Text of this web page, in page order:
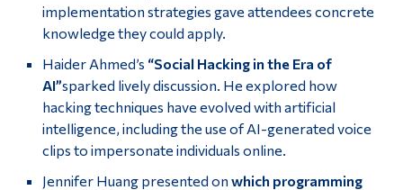
implementation strategies gave attendees concrete
knowledge they could apply.
Haider Ahmed’s “Social Hacking in the Era of
AI”sparked lively discussion. He explored how
hacking techniques have evolved with artificial
intelligence, including the use of AI-generated voice
clips to impersonate individuals online.
Jennifer Huang presented on which programming